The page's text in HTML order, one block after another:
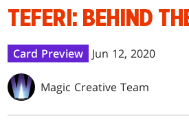
TEFERI: BEHIND
Card Preview Jun 12, 2020
Magic Creative Team